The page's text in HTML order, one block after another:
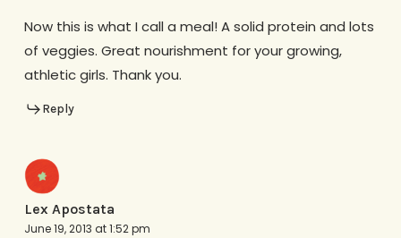
Now this is what I call a meal! A solid protein and lots
of veggies. Great nourishment for your growing,
athletic girls. Thank you.
Reply
Lex Apostata
June 19, 2013 at 1:52 pm